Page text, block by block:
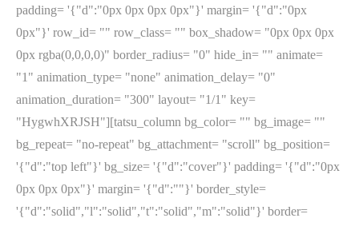
padding= '{"d":"0px 0px 0px 0px"}' margin= '{"d":"0px
0px"}' row_id= "" row_class= "" box_shadow= "0px 0px 0px
0px rgba(0,0,0,0)" border_radius= "0" hide_in= "" animate=
"1" animation_type= "none" animation_delay= "0"
animation_duration= "300" layout= "1/1" key=
"HygwhXRJSH"][tatsu_column bg_color= "" bg_image= ""
bg_repeat= "no-repeat" bg_attachment= "scroll" bg_position=
'{"d":"top left"}' bg_size= '{"d":"cover"}' padding= '{"d":"0px
0px 0px 0px"}' margin= '{"d":""}' border_style=
'{"d":"solid","l":"solid","t":"solid","m":"solid"}' border=